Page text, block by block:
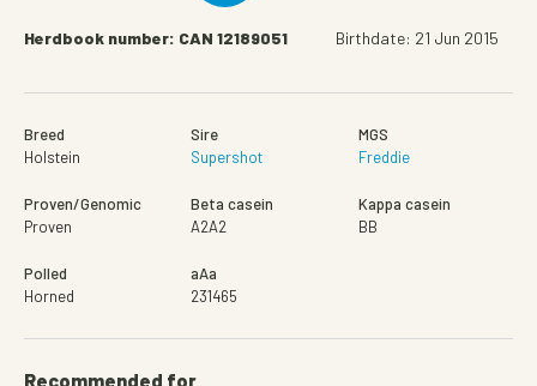
Herdbook number: CAN 12189051 Birthdate: 21 Jun 2015
Breed
Holstein
Sire
Supershot
MGS
Freddie
Proven/Genomic
Proven
Beta casein
A2A2
Kappa casein
BB
Polled
Horned
aAa
231465
Recommended for